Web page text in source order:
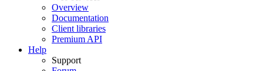
Overview
Documentation
Client libraries
Premium API
Help
Support